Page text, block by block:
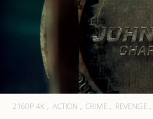
2160P 4K ACTION CRIME REVENGE